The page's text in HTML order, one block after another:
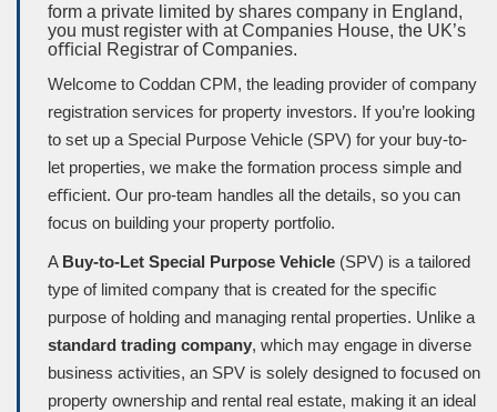
form a private limited by shares company in England,
you must register with at Companies House, the UK’s
oﬃcial Registrar of Companies.
Welcome to Coddan CPM, the leading provider of company
registration services for property investors. If you’re looking
to set up a Special Purpose Vehicle (SPV) for your buy-to-
let properties, we make the formation process simple and
eﬃcient. Our pro-team handles all the details, so you can
focus on building your property portfolio.
A Buy-to-Let Special Purpose Vehicle (SPV) is a tailored
type of limited company that is created for the speciﬁc
purpose of holding and managing rental properties. Unlike a
standard trading company, which may engage in diverse
business activities, an SPV is solely designed to focused on
property ownership and rental real estate, making it an ideal